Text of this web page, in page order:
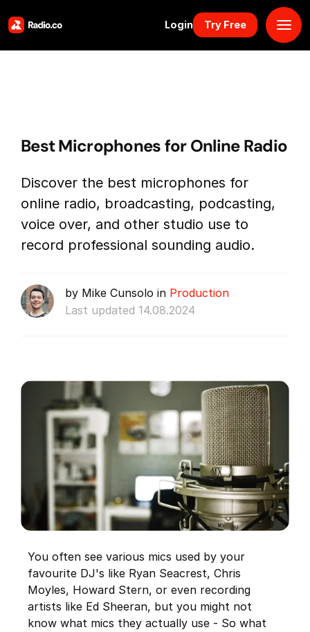
Login Try Free
Resources
Why Us
Book Demo
Best Microphones for Online Radio
Discover the best microphones for
online radio, broadcasting, podcasting,
voice over, and other studio use to
record professional sounding audio.
by Mike Cunsolo in Production
Last updated 14.08.2024
You often see various mics used by your
favourite DJ's like Ryan Seacrest, Chris
Moyles, Howard Stern, or even recording
artists like Ed Sheeran, but you might not
know what mics they actually use - So what